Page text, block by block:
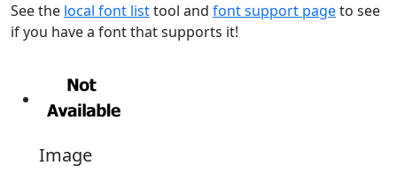
See the local font listtool and font support pageto see
if you have a font that supports it!
Image